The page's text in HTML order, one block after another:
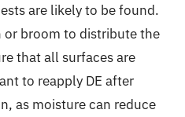
are likely to be found.
or broom to distribute the
that all surfaces are
to reapply DE after
as moisture can reduce